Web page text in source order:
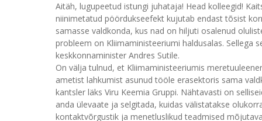
Aitäh, lugupeetud istungi juhataja! Head kolleegid!
niinimetatud pöördukseefekt kujutab endast tõsist
samasse valdkonda, kus nad on hiljuti osalenud
probleem on Kliimaministeeriumi haldusalas. Sellega
keskkonnaminister Andres Sutile.
On välja tulnud, et Kliimaministeeriumis
ametist lahkumist asunud tööle erasektoris sama
kantsler läks Viru Keemia Gruppi. Nähtavasti on
anda ülevaate ja selgitada, kuidas välistatakse
kontaktvõrgustik ja menetluslikud teadmised